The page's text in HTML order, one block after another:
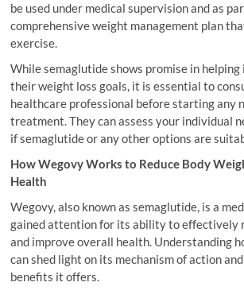
be used under medical supervision and as
comprehensive weight management plan
exercise.
While semaglutide shows promise in
their weight loss goals, it is essential to
healthcare professional before starting any
treatment. They can assess your individual
if semaglutide or any other options are
How Wegovy Works to Reduce Body
Health
Wegovy, also known as semaglutide, is a
gained attention for its ability to effectively
and improve overall health. Understanding
can shed light on its mechanism of action
benefits it offers.